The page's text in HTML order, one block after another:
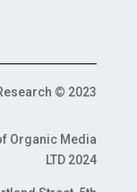
© 2023
Organic Media
LTD 2024